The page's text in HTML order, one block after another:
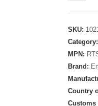
SKU:
MPN:
Brand:
Country